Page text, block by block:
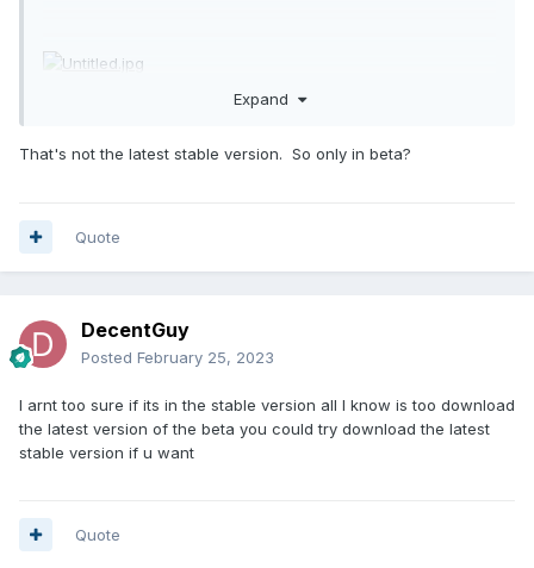
Expand
That's not the latest stable version. So only in beta?
Quote
DecentGuy
Posted February 25, 2023
I arnt too sure if its in the stable version all I know is too download
the latest version of the beta you could try download the latest
stable version if u want
Quote